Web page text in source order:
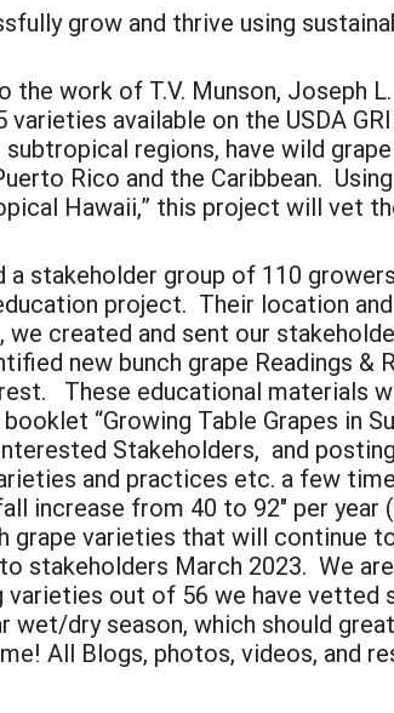
grow and thrive using
work of T.V. Munson, Joseph
available on the USDA
regions, have wild
Rico and the Caribbean.
Hawaii,” this project will vet
stakeholder group of 110
project. Their location
created and sent our
new bunch grape Readings &
These educational materials
“Growing Table Grapes in
Stakeholders, and
and practices etc. a few
increase from 40 to 92" per year
grape varieties that will continue
stakeholders March 2023. We
out of 56 we have vetted
dry season, which should
All Blogs, photos, videos, and